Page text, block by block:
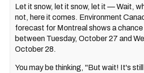
Let it snow, let it snow, let it — Wait,
not, here it comes. Environment
forecast for Montreal shows a
between Tuesday, October 27 and
October 28.
You may be thinking, "But wait! It's